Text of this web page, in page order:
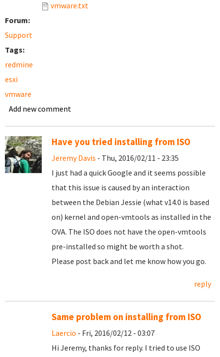
vmware.txt
Forum:
Support
Tags:
redmine
esxi
vmware
Add new comment
Have you tried installing from ISO
Jeremy Davis - Thu, 2016/02/11 - 23:35
I just had a quick Google and it seems possible
that this issue is caused by an interaction
between the Debian Jessie (what v14.0 is based
on) kernel and open-vmtools as installed in the
OVA. The ISO does not have the open-vmtools
pre-installed so might be worth a shot.
Please post back and let me know how you go.
reply
Same problem on installing from ISO
Laercio - Fri, 2016/02/12 - 03:07
Hi Jeremy, thanks for reply. I tried to use ISO